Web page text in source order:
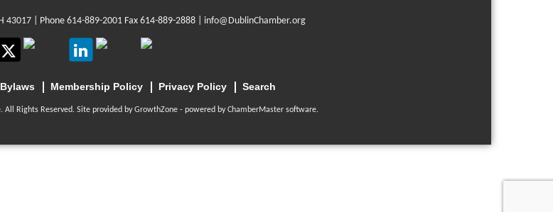
43017 | Phone 614-889-2001 Fax 614-889-2888 | info@DublinChamber.org
Bylaws Membership Policy Privacy Policy Search
All Rights Reserved. Site provided byGrowthZone- powered byChamberMastersoftware.